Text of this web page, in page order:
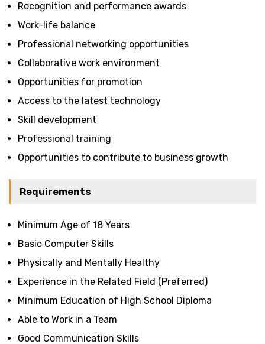
Recognition and performance awards
Work-life balance
Professional networking opportunities
Collaborative work environment
Opportunities for promotion
Access to the latest technology
Skill development
Professional training
Opportunities to contribute to business growth
Requirements
Minimum Age of 18 Years
Basic Computer Skills
Physically and Mentally Healthy
Experience in the Related Field (Preferred)
Minimum Education of High School Diploma
Able to Work in a Team
Good Communication Skills